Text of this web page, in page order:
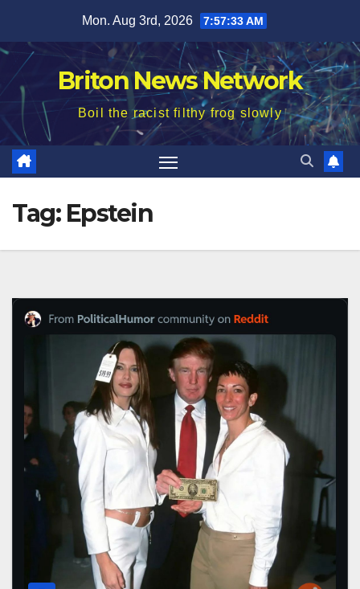
content
Mon. Aug 3rd, 2026 7:57:34 AM
Briton News Network
Boil the racist filthy frog slowly
Tag: Epstein